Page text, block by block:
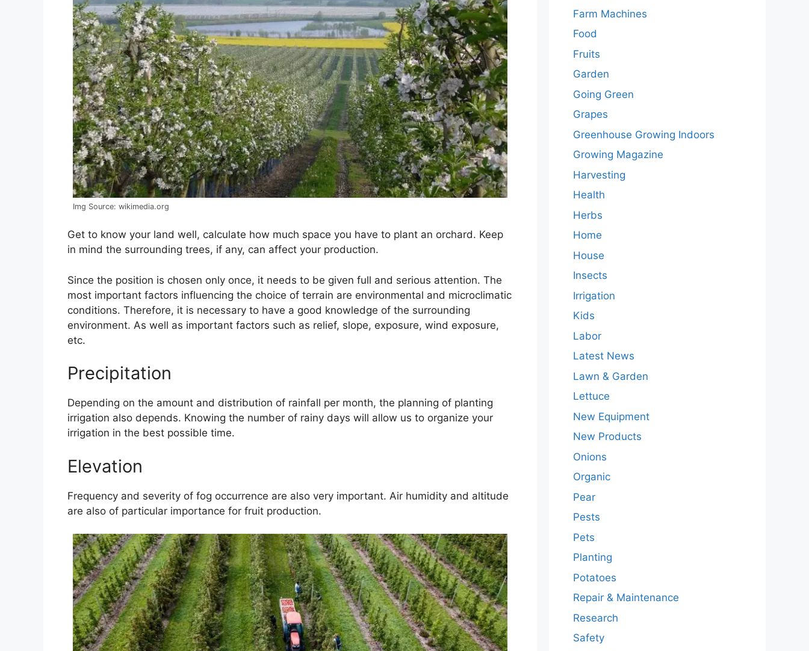
Img Source: wikimedia.org
Get to know your land well, calculate how much space you have to plant an orchard. Keep
in mind the surrounding trees, if any, can affect your production.
Since the position is chosen only once, it needs to be given full and serious attention. The
most important factors influencing the choice of terrain are environmental and microclimatic
conditions. Therefore, it is necessary to have a good knowledge of the surrounding
environment. As well as important factors such as relief, slope, exposure, wind exposure,
etc.
Precipitation
Depending on the amount and distribution of rainfall per month, the planning of planting
irrigation also depends. Knowing the number of rainy days will allow us to organize your
irrigation in the best possible time.
Elevation
Frequency and severity of fog occurrence are also very important. Air humidity and altitude
are also of particular importance for fruit production.
Farm Machines
Food
Fruits
Garden
Going Green
Grapes
Greenhouse Growing Indoors
Growing Magazine
Harvesting
Health
Herbs
Home
House
Insects
Irrigation
Kids
Labor
Latest News
Lawn & Garden
Lettuce
New Equipment
New Products
Onions
Organic
Pear
Pests
Pets
Planting
Potatoes
Repair & Maintenance
Research
Safety